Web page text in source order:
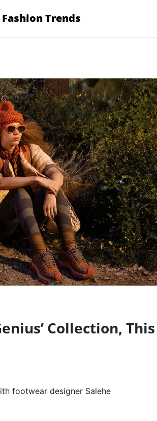
Trends
Collection, This
footwear designer Salehe